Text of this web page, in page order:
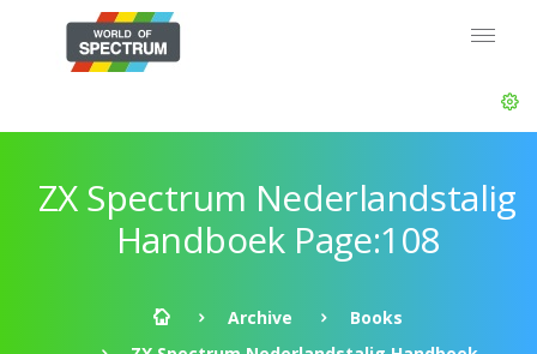
ZX Spectrum Nederlandstalig
Handboek Page:108
Archive
Books